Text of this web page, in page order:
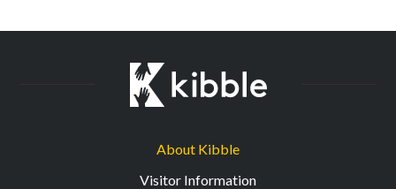
About Kibble
Visitor Information